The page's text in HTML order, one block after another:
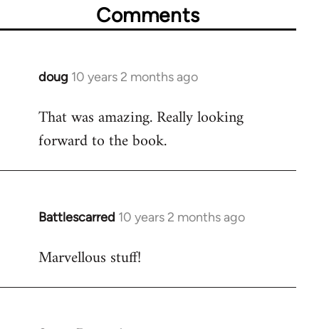
Comments
doug 10 years 2 months ago
In
to
Welcome
libcom.org
That was amazing. Really looking
forward to the book.
Battlescarred 10 years 2 months ago
In
to
Marvellous stuff!